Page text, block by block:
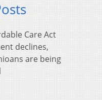
Care Act
declines,
are being